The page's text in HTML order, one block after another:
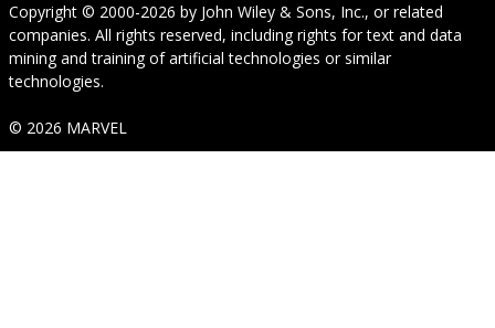
Copyright © 2000-2026 by John Wiley & Sons, Inc., or related
companies. All rights reserved, including rights for text and data
mining and training of artificial technologies or similar
technologies.
© 2026 MARVEL